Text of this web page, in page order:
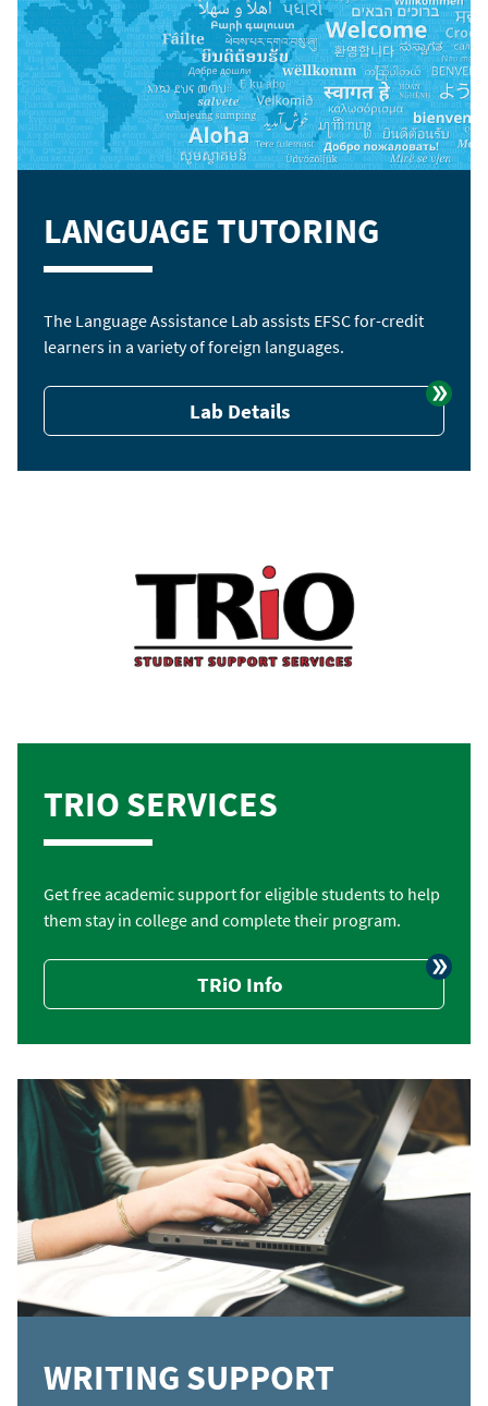
LANGUAGE TUTORING
The Language Assistance Lab assists EFSC for-credit
learners in a variety of foreign languages.
Lab Details
TRIO SERVICES
Get free academic support for eligible students to help
them stay in college and complete their program.
TRiO Info
WRITING SUPPORT